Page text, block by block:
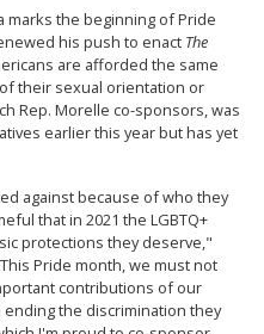
marks the beginning of Pride
his push to enact The
are afforded the same
their sexual orientation or
Rep. Morelle co-sponsors, was
earlier this year but has yet
against because of who they
that in 2021 the LGBTQ+
protections they deserve,"
Pride month, we must not
contributions of our
ending the discrimination they